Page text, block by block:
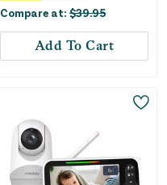
Compare at: $39.95
Add To Cart